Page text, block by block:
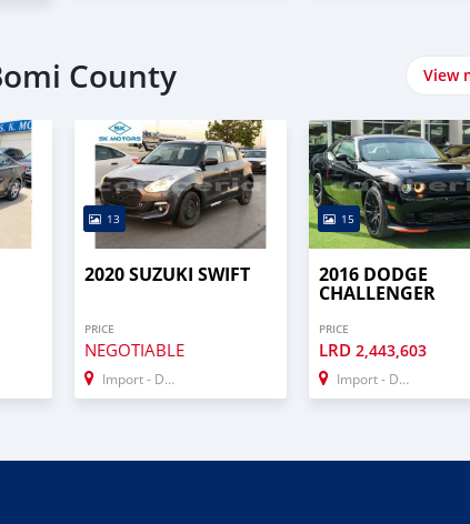
County View
13
2020 SUZUKI SWIFT
PRICE
NEGOTIABLE
Import - Dubai
15
2016 DODGE
CHALLENGER
PRICE
LRD 2,443,603
Import - Dubai